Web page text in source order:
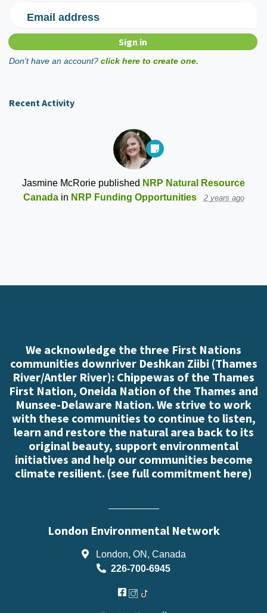
Email address
Don't have an account? click here to create one.
Recent Activity
Jasmine McRorie published NRP Natural Resource
Canadain NRP Funding Opportunities 2 years ago
We acknowledge the three First Nations
communities downriver Deshkan Ziibi (Thames
River/Antler River): Chippewas of the Thames
First Nation, Oneida Nation of the Thames and
Munsee-Delaware Nation. We strive to work
with these communities to continue to listen,
learn and restore the natural area back to its
original beauty, support environmental
initiatives and help our communities become
climate resilient. (see full commitment here)
London Environmental Network
London, ON, Canada
226-700-6945